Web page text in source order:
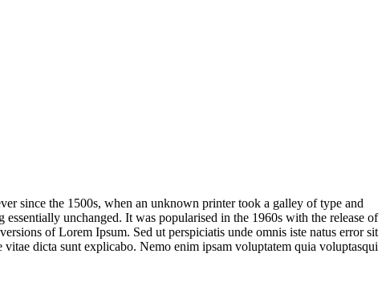
since the 1500s, when an unknown printer took a galley of type and
unchanged. It was popularised in the 1960s with the release of
of Lorem Ipsum. Sed ut perspiciatis unde omnis iste natus error sit
dicta sunt explicabo. Nemo enim ipsam voluptatem quia voluptasqui